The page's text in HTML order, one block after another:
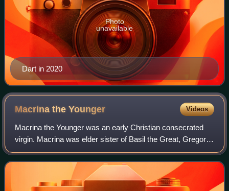
Dart in 2020
Photo
unavailable
Macrina theYounger Videos
Macrina the Younger was an early Christian consecrated
virgin. Macrina was elder sister of Basil the Great, Gregory
of Nyssa, Naucratius and Peter of Sebaste. Gregory of
Nyssa wrote a work entitled Li